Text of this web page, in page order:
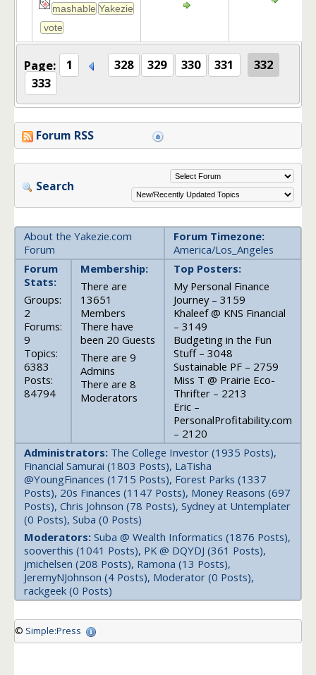
Page: 1 328 329 330 331
332
333
Forum RSS
Search
About the Yakezie.com
Forum
Forum Timezone:
America/Los_Angeles
Forum
Stats:
Groups:
2
Forums:
9
Topics:
6383
Posts:
84794
Membership:
There are
13651
Members
There have
been 20 Guests
There are 9
Admins
There are 8
Moderators
Top Posters:
My Personal Finance
Journey – 3159
Khaleef @ KNS Financial
– 3149
Budgeting in the Fun
Stuff – 3048
Sustainable PF – 2759
Miss T @ Prairie Eco-
Thrifter – 2213
Eric –
PersonalProfitability.com
– 2120
Administrators: The College Investor (1935 Posts),
Financial Samurai (1803 Posts), LaTisha
@YoungFinances (1715 Posts), Forest Parks (1337
Posts), 20s Finances (1147 Posts), Money Reasons (697
Posts), Chris Johnson (78 Posts), Sydney at Untemplater
(0 Posts), Suba (0 Posts)
Moderators: Suba @ Wealth Informatics (1876 Posts),
sooverthis (1041 Posts), PK @ DQYDJ (361 Posts),
jmichelsen (208 Posts), Ramona (13 Posts),
JeremyNJohnson (4 Posts), Moderator (0 Posts),
rackgeek (0 Posts)
© Simple:Press